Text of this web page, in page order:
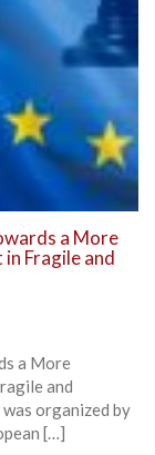
a More
in Fragile and
a More
and
organized by
[…]